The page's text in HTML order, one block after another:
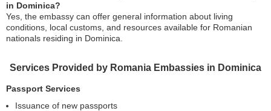
in Dominica?
Yes, the embassy can offer general information about living
conditions, local customs, and resources available for Romanian
nationals residing in Dominica.
Services Provided by Romania Embassies in Dominica
Passport Services
Issuance of new passports